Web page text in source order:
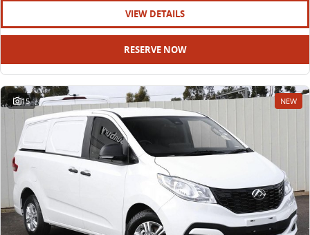
VIEW DETAILS
RESERVE NOW
15 NEW